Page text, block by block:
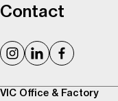
VIC Office & Factory
Contact